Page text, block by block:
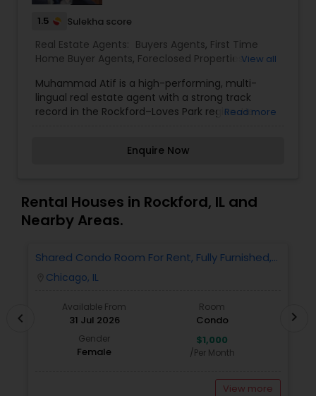
Sellers Agents
New Construction
Luxury Properties Agent
First Time Home Buyer Agents
Property Management Agency
Vacation Rental Agents
1.5 Sulekha score
Real Estate Agents: Buyers Agents, First Time
Home Buyer Agents, Foreclosed Properties
Construction ,Property Management Agency
Real Estate Buying/Selling Agents,Real Estate
Commercial Agents,Real Estate Residential
View all
Muhammad Atif is a high-performing, multi-
lingual real estate agent with a strong track
record in the Rockford–Loves Park region. He
sales volume to the table. If you're looking for a
Read more
Enquire Now
Rental Houses in Rockford, IL and
Nearby Areas.
Shared Condo Room For Rent, Fully Furnished,
Near UIC/RUSH Hospital/Union Station Chicago
Chicago, IL
Available From
31 Jul 2026
Room
Condo
Gender
Female
$1,000
/Per Month
View more
chevron_left chevron_right